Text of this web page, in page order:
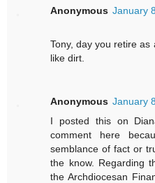
Anonymous January
Tony, day you retire
like dirt.
Anonymous January
I posted this on
comment here
semblance of fact or
the know. Regarding
the Archdiocesan